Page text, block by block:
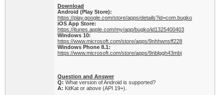
Download
Android (Play Store):
https://play.google.com/store/apps/details?id=com.bugko
iOS App Store:
https://itunes.apple.com/my/app/bugko/id1325400403
Windows 10:
https://www.microsoft.com/store/apps/9nhhwnsff228
Windows Phone 8.1:
https://www.microsoft.com/store/apps/9nblggh43mbj
Question and Answer
Q: What version of Android is supported?
A: KitKat or above (API 19+).